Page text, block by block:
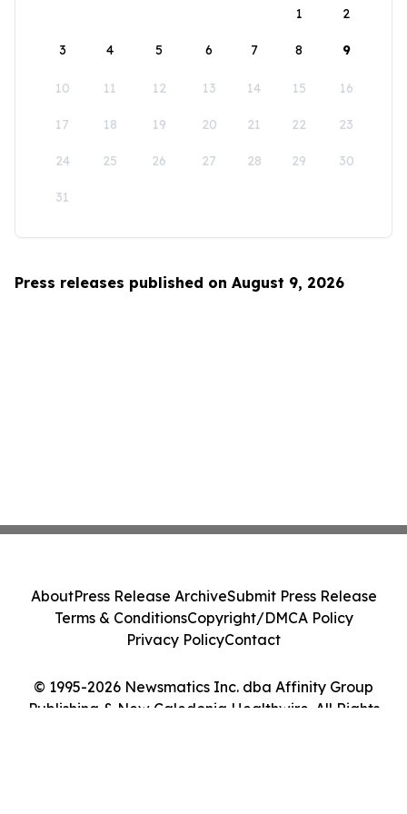
1 2
3 4 5 6 7 8 9
10 11 12 13 14 15 16
17 18 19 20 21 22 23
24 25 26 27 28 29 30
31
Press releases published on August 9, 2026
© 1995-2026 Newsmatics Inc. dba Affinity Group
Publishing & New Caledonia Healthwire. All Rights
AboutPress Release ArchiveSubmit Press Release
Terms & ConditionsCopyright/DMCA Policy
Privacy PolicyContact